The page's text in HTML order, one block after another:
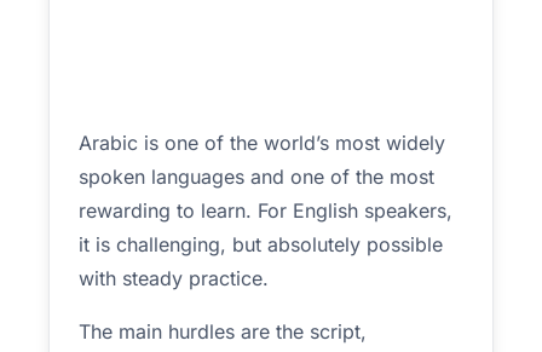
Arabic is one of the world’s most widely
spoken languages and one of the most
rewarding to learn. For English speakers,
it is challenging, but absolutely possible
with steady practice.
The main hurdles are the script,